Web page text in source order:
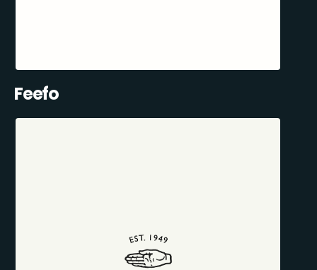
Feefo